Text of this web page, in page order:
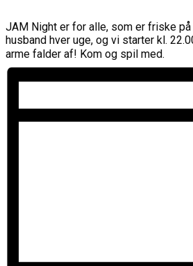
JAM Night er for alle, som er friske
husband hver uge, og vi starter kl.
arme falder af! Kom og spil med.